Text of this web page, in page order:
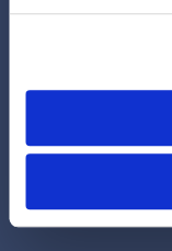
Houston, Texas
administered by
Privacy